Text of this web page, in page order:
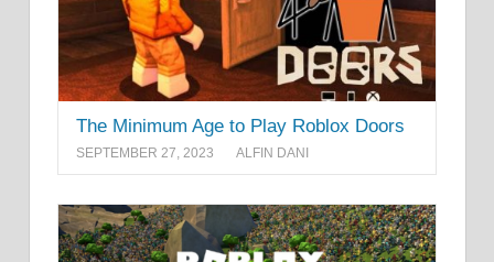
The Minimum Age to Play Roblox Doors
SEPTEMBER 27, 2023 ALFIN DANI